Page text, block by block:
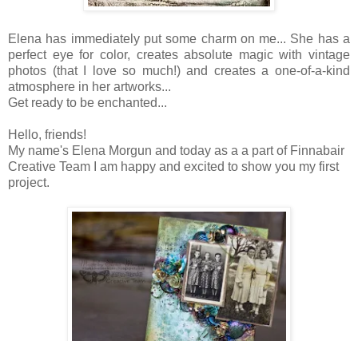
Elena has immediately put some charm on me... She has a
perfect eye for color, creates absolute magic with vintage
photos (that I love so much!) and creates a one-of-a-kind
atmosphere in her artworks...
Get ready to be enchanted...
Hello, friends!
My name's Elena Morgun and today as a a part of Finnabair
Creative Team I am happy and excited to show you my first
project.